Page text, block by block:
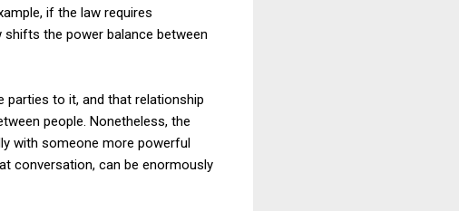
if the law requires
the power balance between
parties to it, and that relationship
people. Nonetheless, the
with someone more powerful
conversation, can be enormously